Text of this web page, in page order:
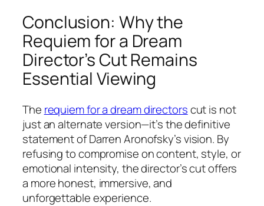
Conclusion: Why the
Requiem for a Dream
Director’s Cut Remains
Essential Viewing
The requiem for a dream directorscutis not
just an alternate version—it’s the definitive
statement of Darren Aronofsky’s vision. By
refusing to compromise on content, style, or
emotional intensity, the director’s cut offers
a more honest, immersive, and
unforgettable experience.